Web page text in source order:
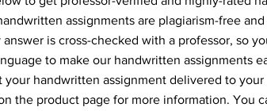
assignments are plagiarism-free
is cross-checked with a professor, so
to make our handwritten assignments
handwritten assignment delivered to your
the product page for more information. You